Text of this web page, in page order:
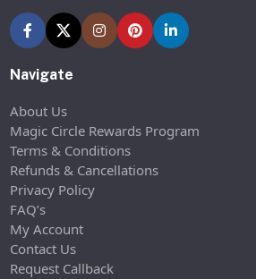
Navigate
About Us
Magic Circle Rewards Program
Terms & Conditions
Refunds & Cancellations
Privacy Policy
FAQ’s
My Account
Contact Us
Request Callback